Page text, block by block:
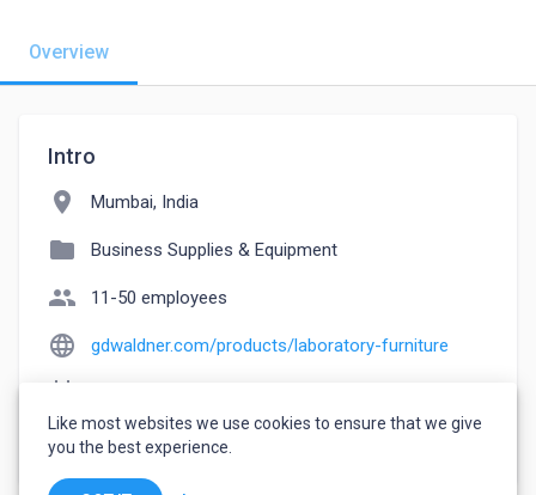
Overview
Intro
location_on Mumbai, India
folder Business Supplies & Equipment
people 11-50 employees
language gdwaldner.com/products/laboratory-furniture
watch_later Joined April 28, 2023
Like most websites we use cookies to ensure that we give
you the best experience.